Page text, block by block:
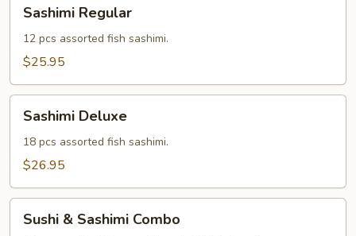
Regular
Sashimi Regular
12 pcs assorted fish sashimi.
$25.95
Deluxe
Sashimi Deluxe
18 pcs assorted fish sashimi.
$26.95
Sushi & Sashimi Combo